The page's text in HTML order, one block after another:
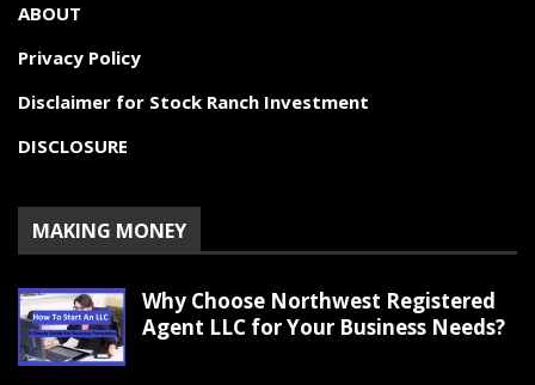
ABOUT
Privacy Policy
Disclaimer for Stock Ranch Investment
DISCLOSURE
MAKING MONEY
Why Choose Northwest Registered
Agent LLC for Your Business Needs?